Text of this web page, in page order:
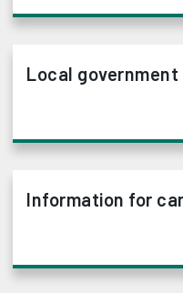
Local
Information for